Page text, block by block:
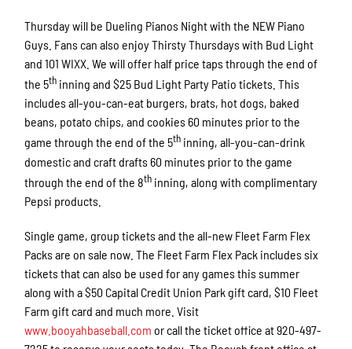
Thursday will be Dueling Pianos Night with the NEW Piano
Guys. Fans can also enjoy Thirsty Thursdays with Bud Light
and 101 WIXX. We will offer half price taps through the end of
the 5th inning and $25 Bud Light Party Patio tickets. This
includes all-you-can-eat burgers, brats, hot dogs, baked
beans, potato chips, and cookies 60 minutes prior to the
game through the end of the 5th inning, all-you-can-drink
domestic and craft drafts 60 minutes prior to the game
through the end of the 8th inning, along with complimentary
Pepsi products.
Single game, group tickets and the all-new Fleet Farm Flex
Packs are on sale now. The Fleet Farm Flex Pack includes six
tickets that can also be used for any games this summer
along with a $50 Capital Credit Union Park gift card, $10 Fleet
Farm gift card and much more. Visit
www.booyahbaseball.com or call the ticket office at 920-497-